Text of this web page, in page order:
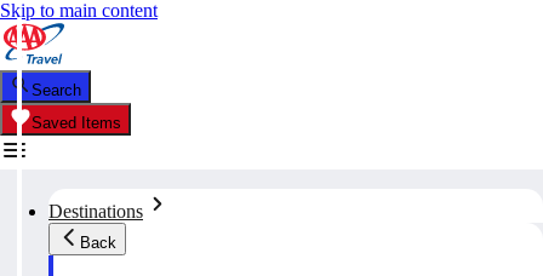
Skip to main content
Search
Saved Items
Destinations
Back